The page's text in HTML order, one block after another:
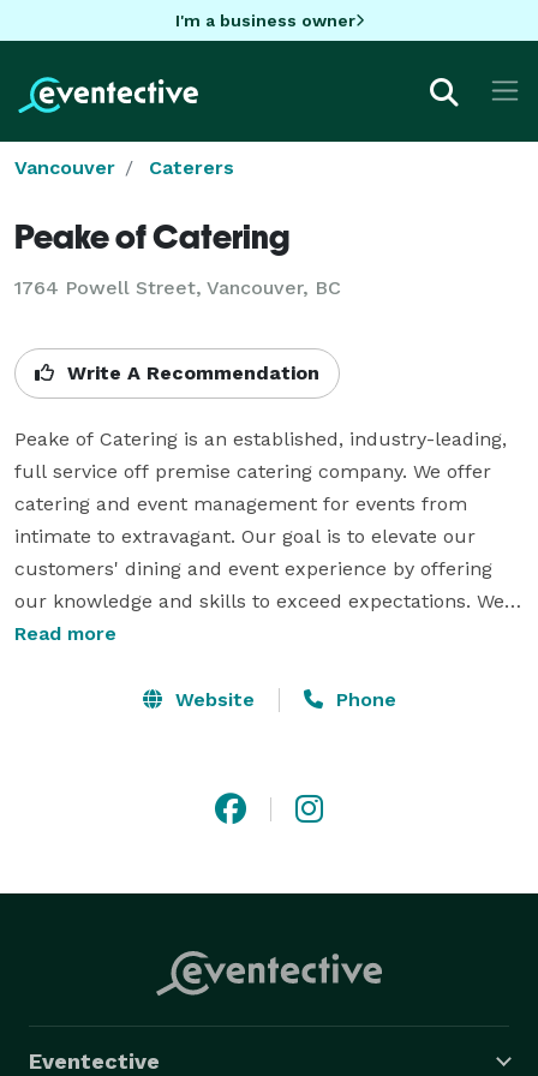
I'm a business owner
Vancouver Caterers
Peake of Catering
1764 Powell Street, Vancouver, BC
Write A Recommendation
Peake of Catering is an established, industry-leading,
full service off premise catering company. We offer
catering and event management for events from
intimate to extravagant. Our goal is to elevate our
customers' dining and event experience by offering
our knowledge and skills to exceed expectations. We
are imaginative and event professionals. We take you
tasted and beautifully presented. Let us make your
Read more
Website Phone
Eventective